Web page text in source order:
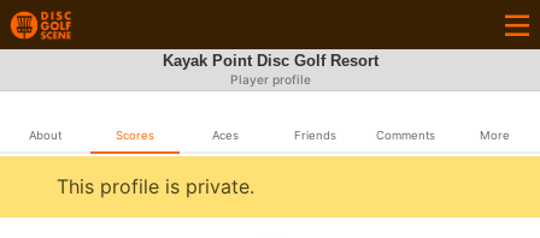
Kayak Point Disc Golf Resort
Player profile
About Scores Aces Friends Comments More
This profile is private.